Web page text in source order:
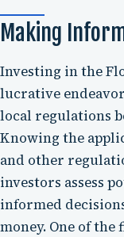
Making
Investing in the
lucrative
local regulations
Knowing the
and other
investors assess
informed
money. One of